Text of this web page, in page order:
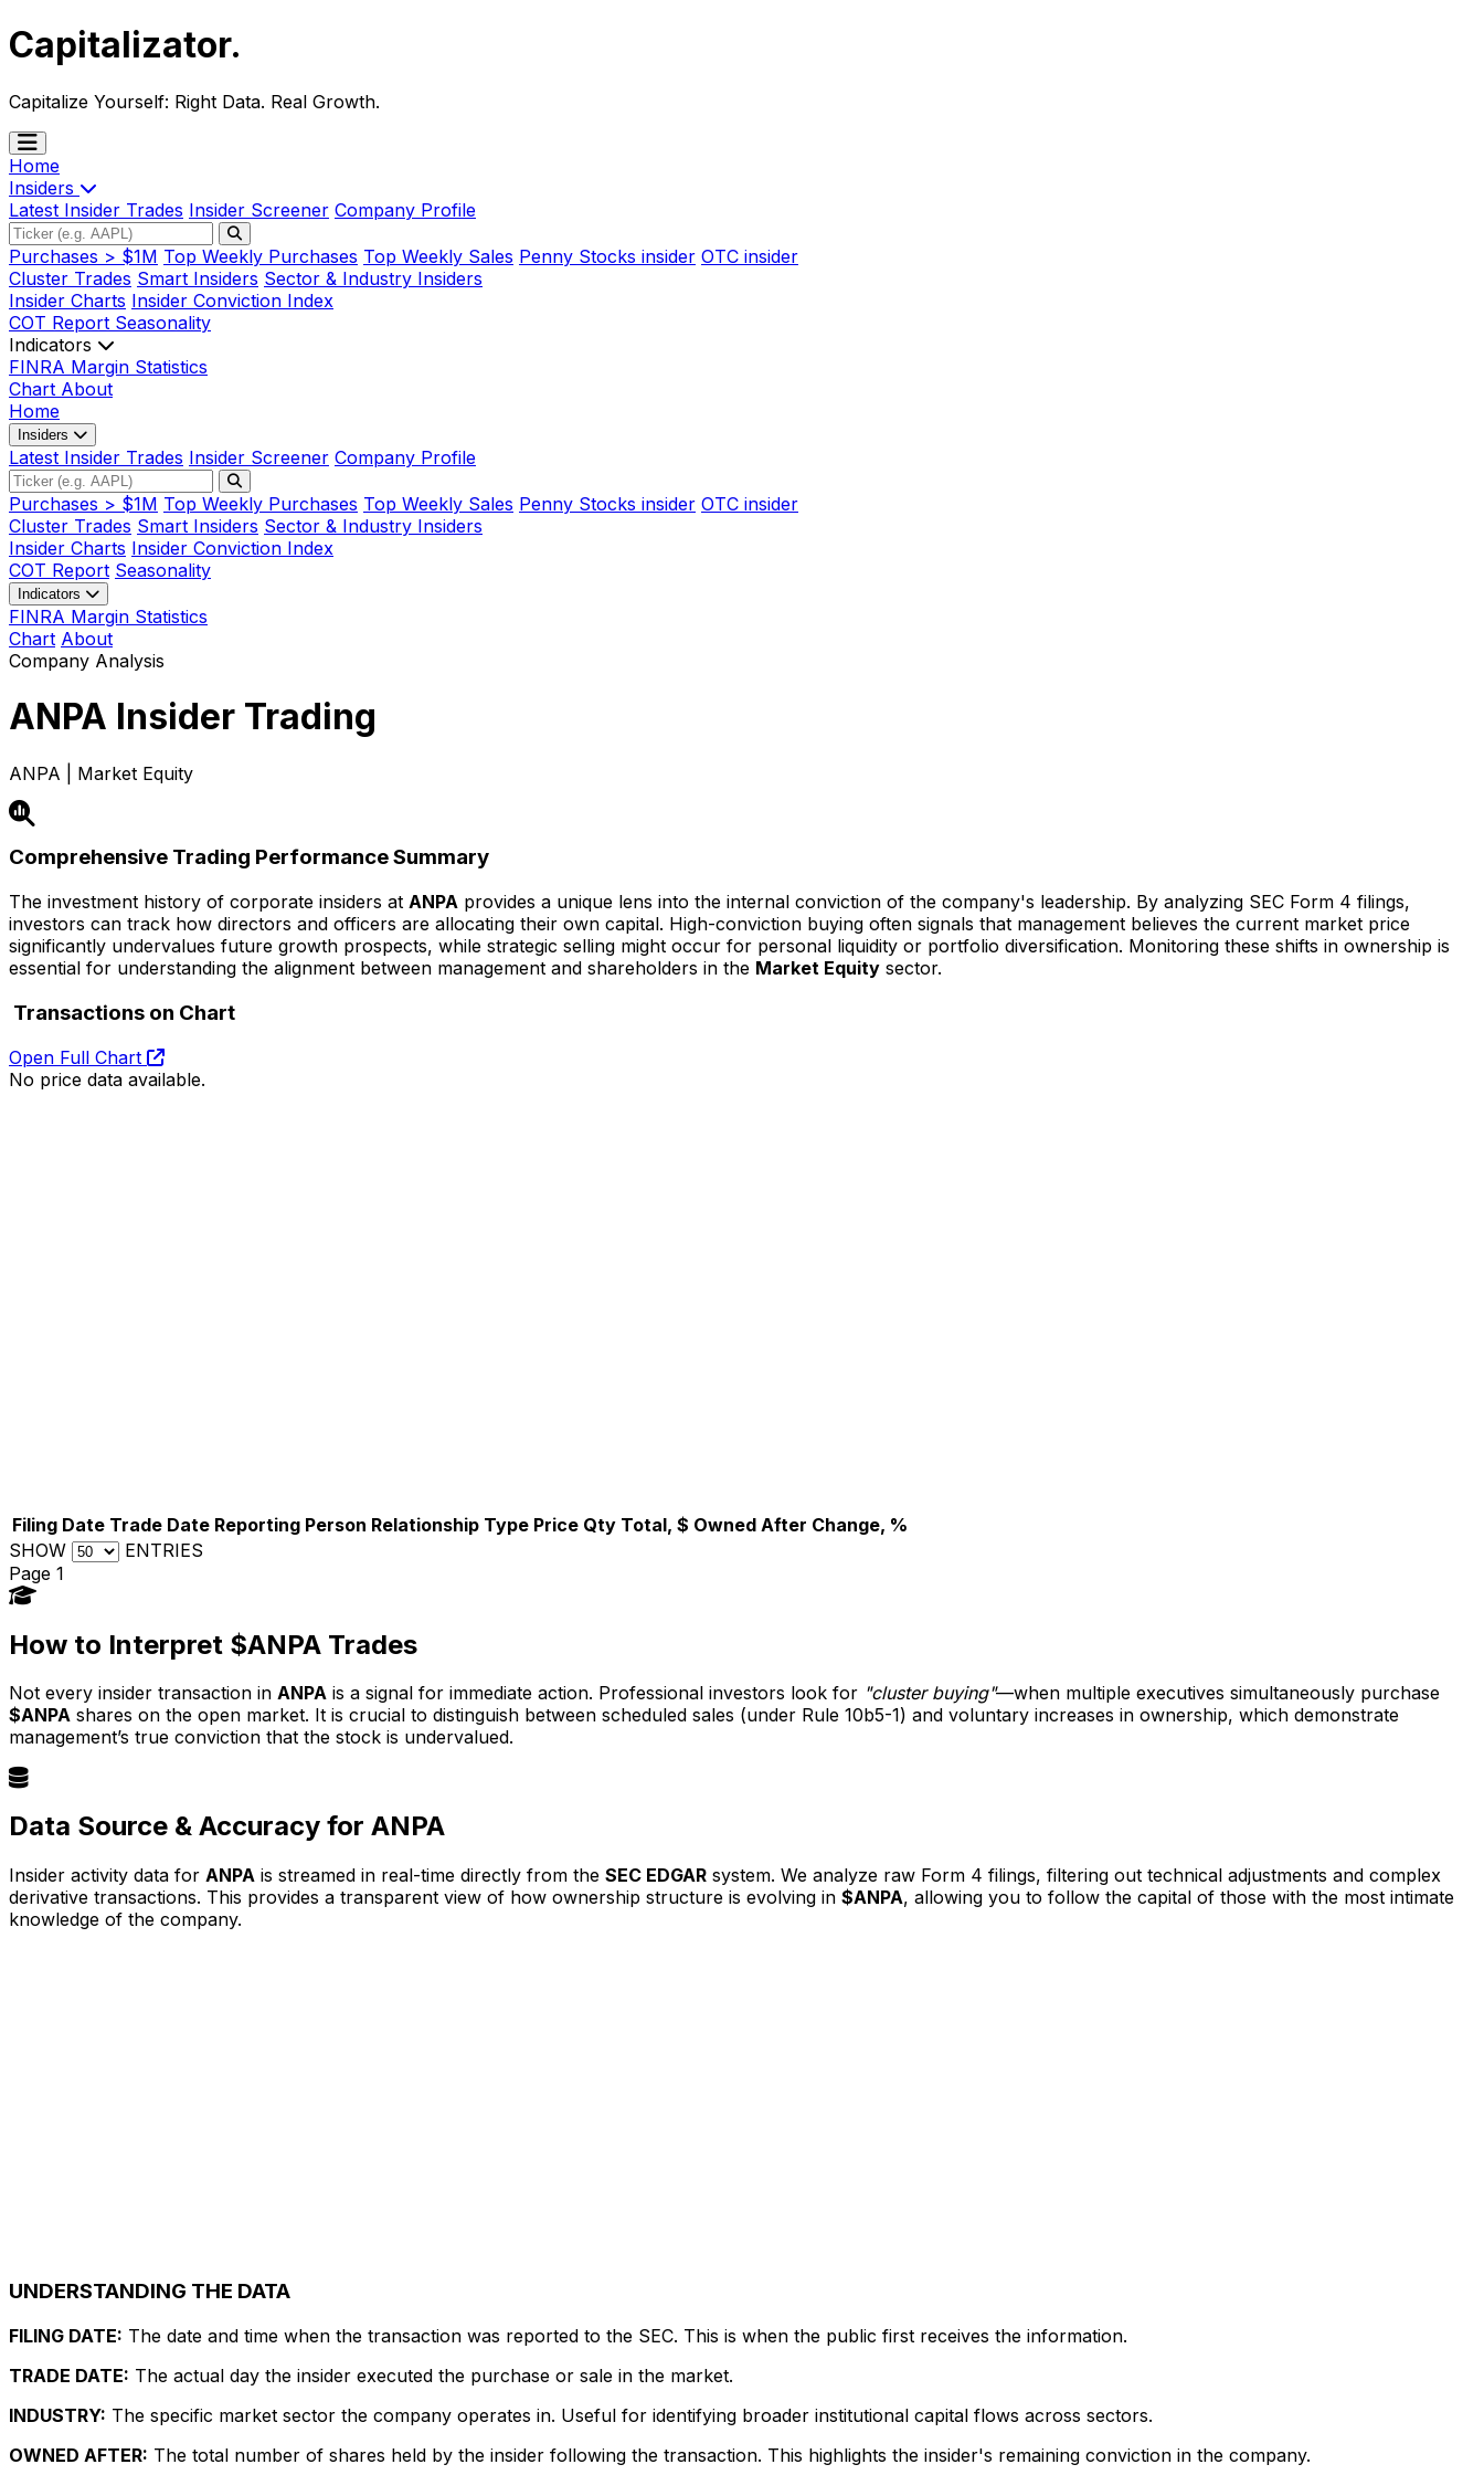
Capitalizator.
Capitalize Yourself: Right Data. Real Growth.
Home
Insiders
Latest Insider Trades Insider Screener Company Profile
Purchases > $1M Top Weekly Purchases Top Weekly Sales Penny Stocks insider OTC insider
Cluster Trades Smart Insiders Sector & Industry Insiders
Insider Charts Insider Conviction Index
COT Report Seasonality
Indicators
FINRA Margin Statistics
Chart About
Home
Insiders
Latest Insider Trades Insider Screener Company Profile
Purchases > $1M Top Weekly Purchases Top Weekly Sales Penny Stocks insider OTC insider
Cluster Trades Smart Insiders Sector & Industry Insiders
Insider Charts Insider Conviction Index
COT Report Seasonality
Indicators
FINRA Margin Statistics
Chart About
Company Analysis
ANPA Insider Trading
ANPA | Market Equity
Comprehensive Trading Performance Summary
The investment history of corporate insiders at ANPA provides a unique lens into the internal conviction of the company's leadership. By analyzing SEC Form 4 filings,
investors can track how directors and officers are allocating their own capital. High-conviction buying often signals that management believes the current market price
significantly undervalues future growth prospects, while strategic selling might occur for personal liquidity or portfolio diversification. Monitoring these shifts in ownership is
essential for understanding the alignment between management and shareholders in the Market Equity sector.
Transactions on Chart
Open Full Chart
No price data available.
Filing Date Trade Date Reporting Person Relationship Type Price Qty Total, $ Owned After Change, %
SHOW
ENTRIES
Page 1
How to Interpret $ANPA Trades
Not every insider transaction in ANPA is a signal for immediate action. Professional investors look for "cluster buying"—when multiple executives simultaneously purchase
$ANPA shares on the open market. It is crucial to distinguish between scheduled sales (under Rule 10b5-1) and voluntary increases in ownership, which demonstrate
management’s true conviction that the stock is undervalued.
Data Source & Accuracy for ANPA
Insider activity data for ANPA is streamed in real-time directly from the SEC EDGAR system. We analyze raw Form 4 filings, filtering out technical adjustments and complex
derivative transactions. This provides a transparent view of how ownership structure is evolving in $ANPA, allowing you to follow the capital of those with the most intimate
knowledge of the company.
UNDERSTANDING THE DATA
FILING DATE: The date and time when the transaction was reported to the SEC. This is when the public first receives the information.
TRADE DATE: The actual day the insider executed the purchase or sale in the market.
INDUSTRY: The specific market sector the company operates in. Useful for identifying broader institutional capital flows across sectors.
OWNED AFTER: The total number of shares held by the insider following the transaction. This highlights the insider's remaining conviction in the company.